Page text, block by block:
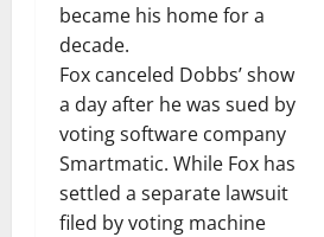
became his home for a
decade.
Fox canceled Dobbs’ show
a day after he was sued by
voting software company
Smartmatic. While Fox has
settled a separate lawsuit
filed by voting machine